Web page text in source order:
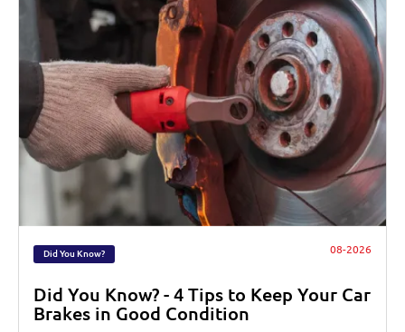
Did You Know? 08-2026
Did You Know? - 4 Tips to Keep Your Car
Brakes in Good Condition